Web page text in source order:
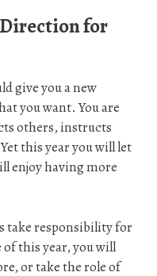
Direction for
give you a new
you want. You are
others, instructs
this year you will let
enjoy having more
take responsibility for
of this year, you will
or take the role of